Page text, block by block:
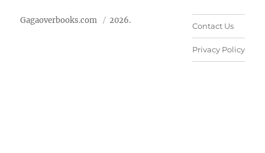
Gagaoverbooks.com 2026.
Contact Us
Privacy Policy